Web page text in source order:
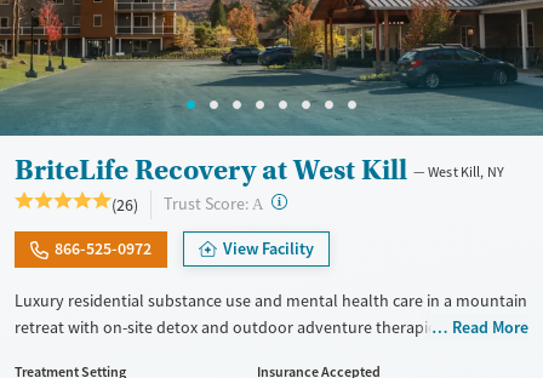
BriteLife Recovery at West Kill West Kill, NY
(26) Trust Score: A ?
866-525-0972 View Facility
Luxury residential substance use and mental health care in a mountain
retreat with on-site detox and outdoor adventure therapies. TheRead More
Treatment Setting
Insurance Accepted